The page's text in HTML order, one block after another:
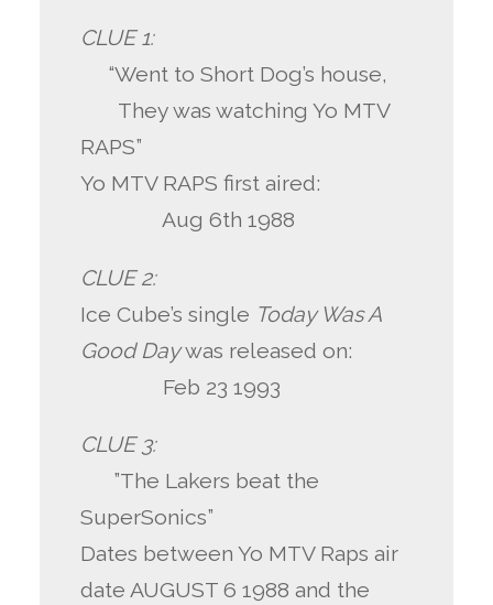
CLUE 1:
“Went to Short Dog’s house,
They was watching Yo MTV
RAPS”
Yo MTV RAPS first aired:
Aug 6th 1988
CLUE 2:
Ice Cube’s single Today Was A
Good Daywas released on:
Feb 23 1993
CLUE 3:
”The Lakers beat the
SuperSonics”
Dates between Yo MTV Raps air
date AUGUST 6 1988 and the